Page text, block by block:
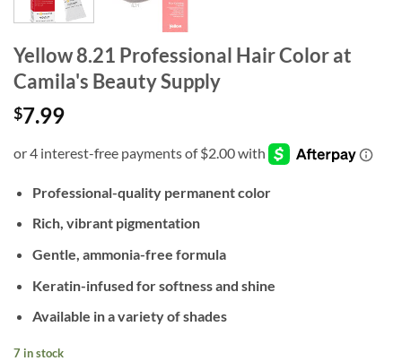
Yellow 8.21 Professional Hair Color at
Camila's Beauty Supply
$7.99
Professional-quality permanent color
Rich, vibrant pigmentation
Gentle, ammonia-free formula
Keratin-infused for softness and shine
Available in a variety of shades
7 in stock